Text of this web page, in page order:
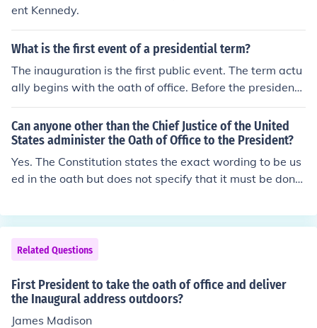
e Oath of Office has been administered on the west ste
ps of the Capitol. (Taking the oath is required by the US
Constitution before the President can take his office. )
ent Kennedy.
What is the first event of a presidential term?
The inauguration is the first public event. The term actu
ally begins with the oath of office. Before the president
officially takes office, he makes many preparations for t
he transition, such as lining up people for his cabinet an
d other appointments he must make once he is presiden
t, and writing his inaugural address.
Can anyone other than the Chief Justice of the United
States administer the Oath of Office to the President?
Yes. The Constitution states the exact wording to be us
ed in the oath but does not specify that it must be done
ister an oath within the jurisdiction in which the oath is t
aken may administer the oath to the President. When L
yndon Johnson was sworn in after the Kennedy assasin
ation the oath was administered by a justice of the pea
ce aboard Air Force One.
Related Questions
First President to take the oath of office and deliver
the Inaugural address outdoors?
James Madison